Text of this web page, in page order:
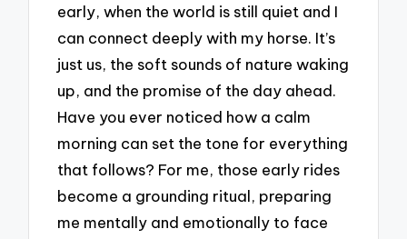
early, when the world is still quiet and I
can connect deeply with my horse. It’s
just us, the soft sounds of nature waking
up, and the promise of the day ahead.
Have you ever noticed how a calm
morning can set the tone for everything
that follows? For me, those early rides
become a grounding ritual, preparing
me mentally and emotionally to face